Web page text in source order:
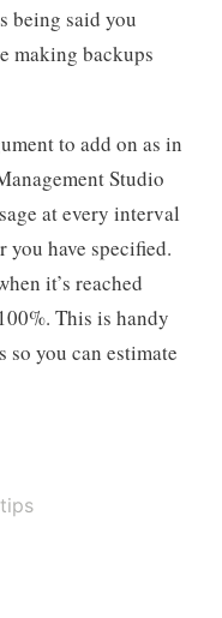
being said you
making backups
to add on as in
Studio
at every interval
have specified.
it’s reached
This is handy
so you can estimate
tips